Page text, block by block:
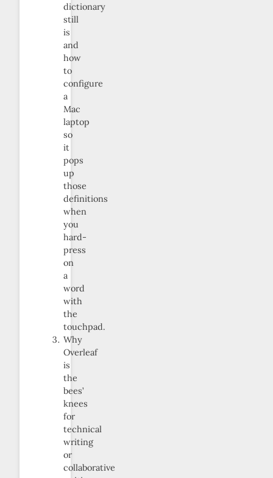
dictionary
still
is
and
how
to
configure
a
Mac
laptop
so
it
pops
up
those
definitions
when
you
hard-
press
on
a
word
with
the
touchpad.
Why
Overleaf
is
the
bees’
knees
for
technical
writing
or
collaborative